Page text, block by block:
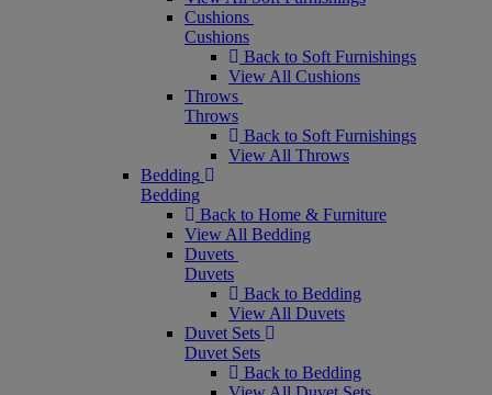
Cushions
Cushions
Back to Soft Furnishings
View All Cushions
Throws
Throws
Back to Soft Furnishings
View All Throws
Bedding
Bedding
Back to Home & Furniture
View All Bedding
Duvets
Duvets
Back to Bedding
View All Duvets
Duvet Sets
Duvet Sets
Back to Bedding